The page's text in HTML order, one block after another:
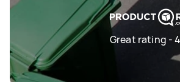
Great rating -